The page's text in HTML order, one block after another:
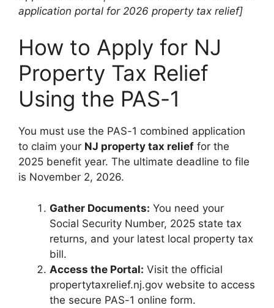
application portal for 2026 property tax relief]
How to Apply for NJ
Property Tax Relief
Using the PAS-1
You must use the PAS-1 combined application
to claim your NJ property tax relief for the
2025 benefit year. The ultimate deadline to file
is November 2, 2026.
Gather Documents: You need your
Social Security Number, 2025 state tax
returns, and your latest local property tax
bill.
Access the Portal: Visit the official
propertytaxrelief.nj.gov website to access
the secure PAS-1 online form.